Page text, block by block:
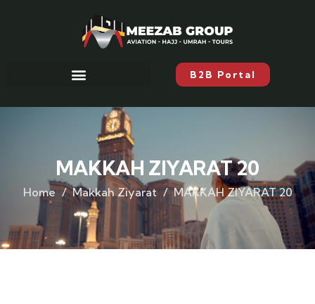
B2B Portal
MAKKAH ZIYARAT 20
Home Makkah Ziyarat MAKKAH ZIYARAT 20